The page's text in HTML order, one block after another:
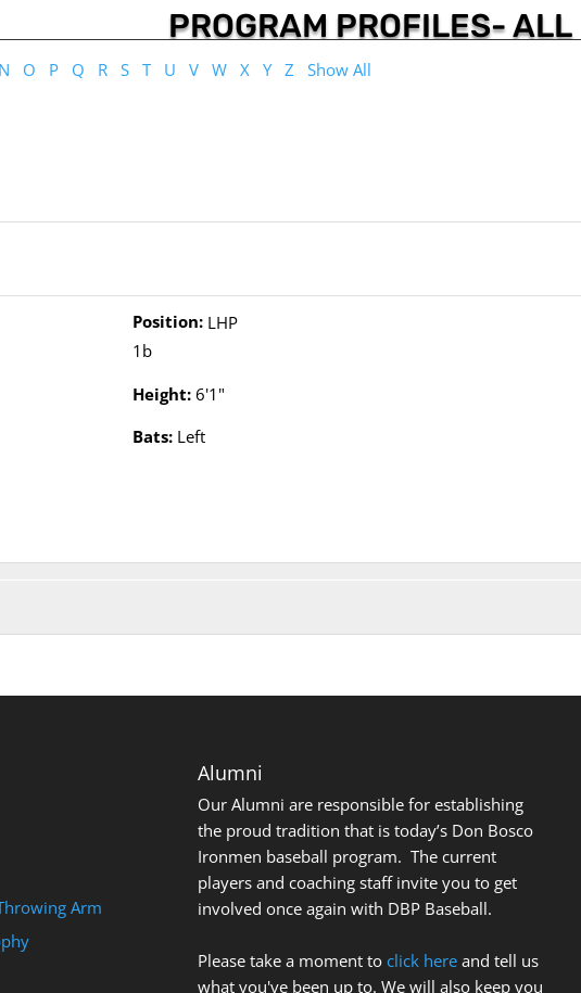
PROGRAM PROFILES- ALL
N O P Q R S T U V W X Y Z Show All
Position: LHP
1b
Height: 6'1"
Bats: Left
Arm
Alumni
Our Alumni are responsible for establishing
the proud tradition that is today’s Don Bosco
Ironmen baseball program. The current
players and coaching staff invite you to get
involved once again with DBP Baseball.
Please take a moment to click hereand tell us
what you've been up to. We will also keep you